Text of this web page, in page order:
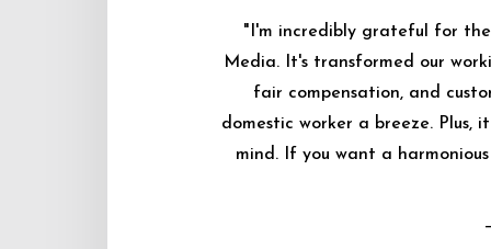
"I'm incredibly grateful for
Media. It's transformed our
fair compensation, and
domestic worker a breeze. Plus,
mind. If you want a